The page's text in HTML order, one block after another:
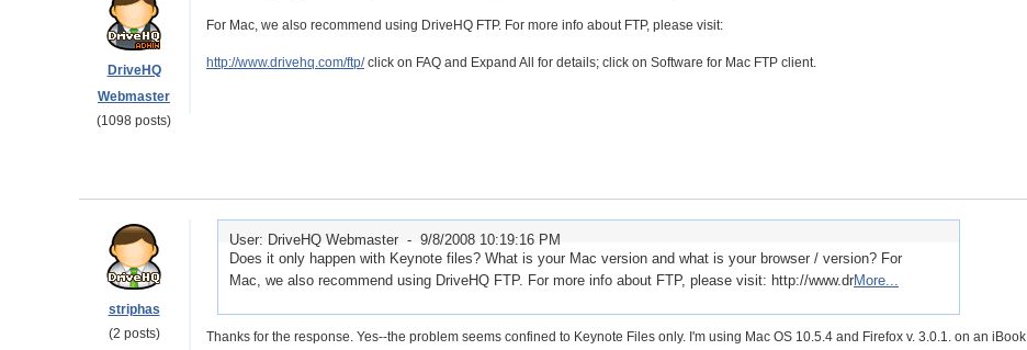
DriveHQ
Webmaster
(1098 posts)
For Mac, we also recommend using DriveHQ FTP. For more info about FTP, please visit:
http://www.drivehq.com/ftp/click on FAQ and Expand All for details; click on Software for Mac FTP client.
striphas
(2 posts)
User: DriveHQ Webmaster - 9/8/2008 10:19:16 PM
Does it only happen with Keynote files? What is your Mac version and what is your browser / version? For
Mac, we also recommend using DriveHQ FTP. For more info about FTP, please visit: http://www.drMore...
Thanks for the response. Yes--the problem seems confined to Keynote Files only. I'm using Mac OS 10.5.4 and Firefox v. 3.0.1. on an iBook